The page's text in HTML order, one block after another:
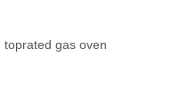
toprated gas oven